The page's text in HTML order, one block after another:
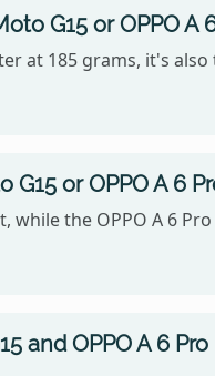
G15 or OPPO A
at 185 grams, it's
or OPPO A 6
the OPPO A 6
and OPPO A 6 Pro